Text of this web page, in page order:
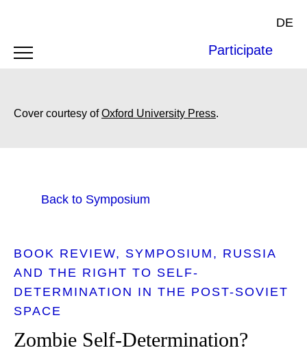
DE
Participate
Cover courtesy ofOxford University Press.
Back to Symposium
BOOK REVIEW SYMPOSIUM
RUSSIA
AND THE RIGHT TO SELF-
DETERMINATION IN THE POST-SOVIET
SPACE
Zombie Self-Determination?